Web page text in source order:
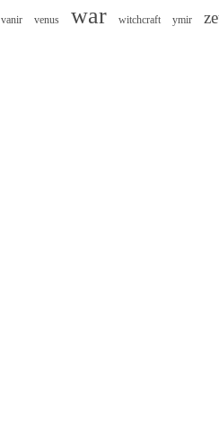
vanir venus war witchcraft ymir